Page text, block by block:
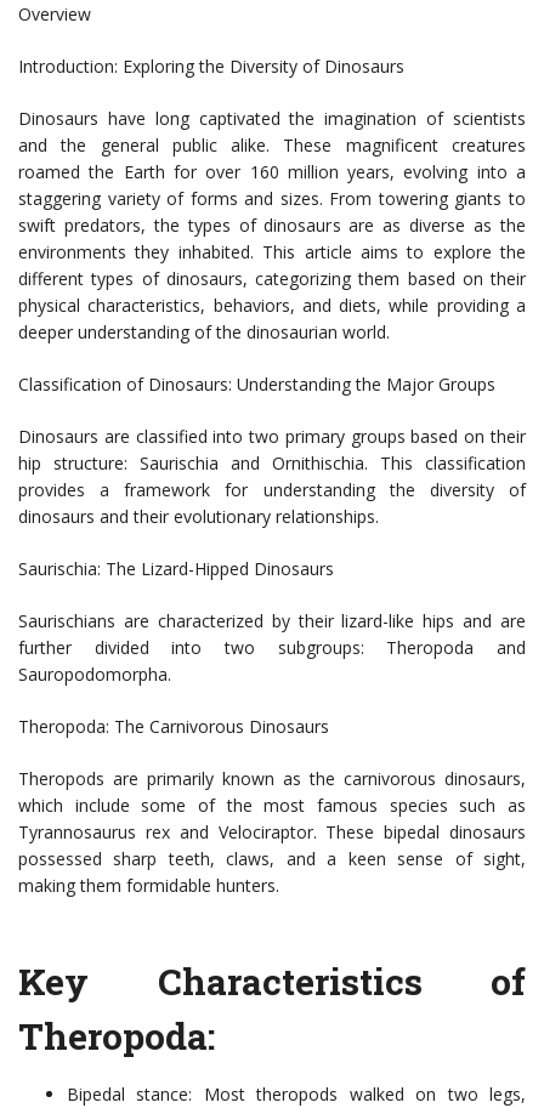
Overview
Introduction: Exploring the Diversity of Dinosaurs
Dinosaurs have long captivated the imagination of scientists
and the general public alike. These magnificent creatures
roamed the Earth for over 160 million years, evolving into a
staggering variety of forms and sizes. From towering giants to
swift predators, the types of dinosaurs are as diverse as the
environments they inhabited. This article aims to explore the
different types of dinosaurs, categorizing them based on their
physical characteristics, behaviors, and diets, while providing a
deeper understanding of the dinosaurian world.
Classification of Dinosaurs: Understanding the Major Groups
Dinosaurs are classified into two primary groups based on their
hip structure: Saurischia and Ornithischia. This classification
provides a framework for understanding the diversity of
dinosaurs and their evolutionary relationships.
Saurischia: The Lizard-Hipped Dinosaurs
Saurischians are characterized by their lizard-like hips and are
further divided into two subgroups: Theropoda and
Sauropodomorpha.
Theropoda: The Carnivorous Dinosaurs
Theropods are primarily known as the carnivorous dinosaurs,
which include some of the most famous species such as
Tyrannosaurus rex and Velociraptor. These bipedal dinosaurs
possessed sharp teeth, claws, and a keen sense of sight,
making them formidable hunters.
Key Characteristics of
Theropoda:
Bipedal stance: Most theropods walked on two legs,